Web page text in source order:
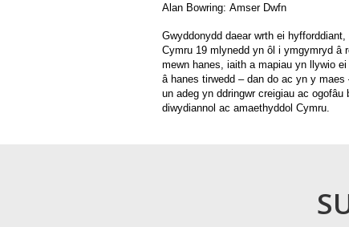
Alan Bowring: Amser Dwfn
Gwyddonydd daear wrth ei
Cymru 19 mlynedd yn ôl i ymgymryd â
mewn hanes, iaith a mapiau yn llywio
â hanes tirwedd – dan do ac yn y
un adeg yn ddringwr creigiau ac ogofâu
diwydiannol ac amaethyddol Cymru.